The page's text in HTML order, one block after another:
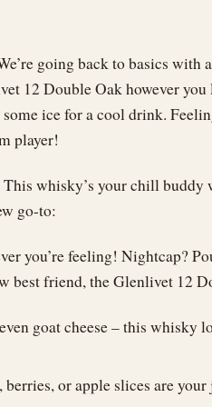
going back to basics with
12 Double Oak however
ice for a cool drink.
player!
whisky’s your chill buddy
go-to:
you’re feeling! Nightcap?
best friend, the Glenlivet 12
goat cheese – this whisky
or apple slices are your